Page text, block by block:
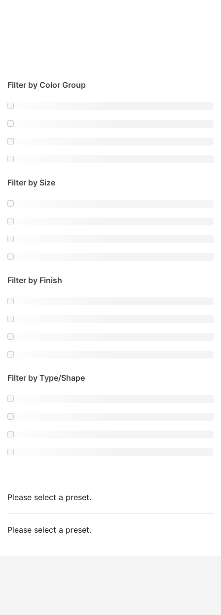
Filter by Color Group
Filter by Size
Filter by Finish
Filter by Type/Shape
Please select a preset.
Please select a preset.